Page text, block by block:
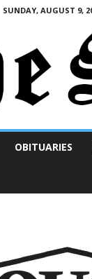
SUNDAY, AUGUST 9,
OBITUARIES